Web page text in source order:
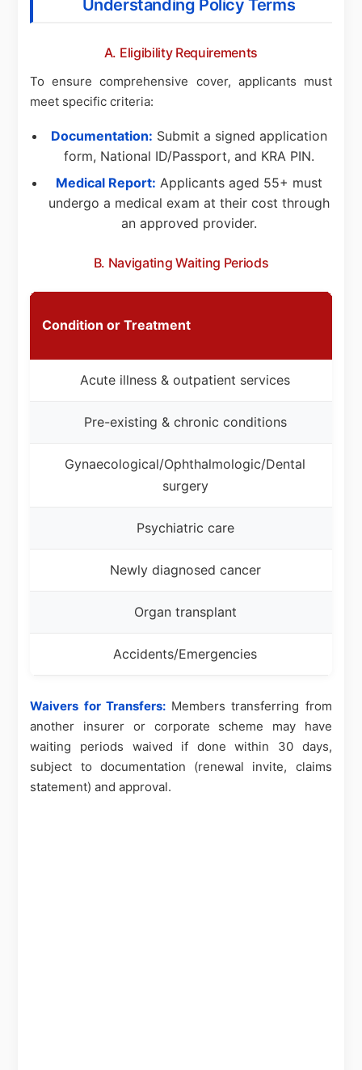
Understanding Policy Terms
A. Eligibility Requirements
To ensure comprehensive cover, applicants must
meet specific criteria:
Documentation: Submit a signed application
form, National ID/Passport, and KRA PIN.
Medical Report: Applicants aged 55+ must
undergo a medical exam at their cost through
an approved provider.
B. Navigating Waiting Periods
Condition or Treatment
Acute illness & outpatient services
Pre-existing & chronic conditions
Gynaecological/Ophthalmologic/Dental
surgery
Psychiatric care
Newly diagnosed cancer
Organ transplant
Accidents/Emergencies
Waivers for Transfers:Members transferring from
another insurer or corporate scheme may have
waiting periods waived if done within 30 days,
subject to documentation (renewal invite, claims
statement) and approval.